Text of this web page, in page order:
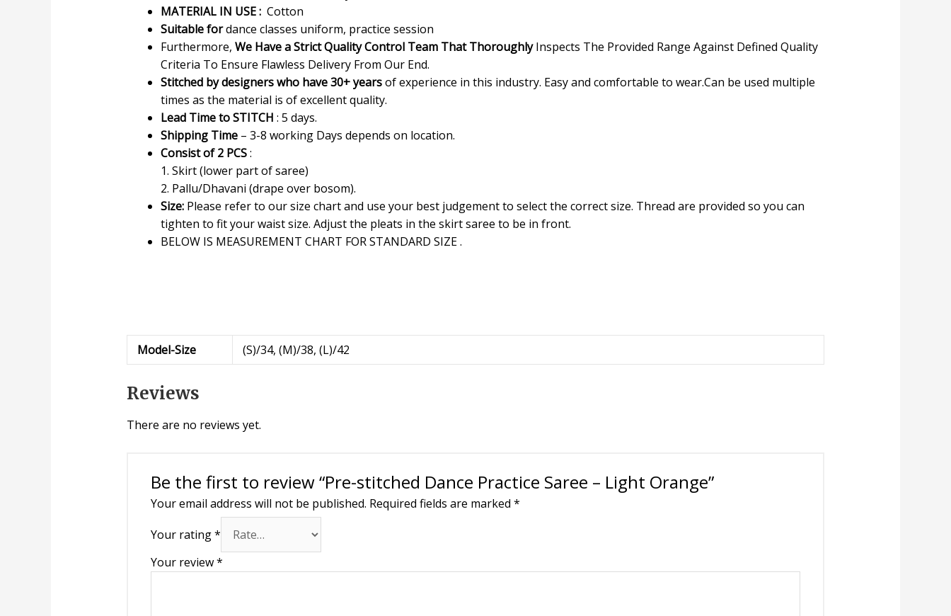
MATERIAL IN USE :Cotton
Suitable fordance classes uniform, practice session
Furthermore, We Have a Strict Quality Control Team That ThoroughlyInspects The Provided Range Against Defined Quality
Criteria To Ensure Flawless Delivery From Our End.
Stitched by designers who have 30+ yearsof experience in this industry. Easy and comfortable to wear.Can be used multiple
times as the material is of excellent quality.
Lead Time to STITCH : 5 days.
Shipping Time – 3-8 working Days depends on location.
Consist of 2 PCS:
1. Skirt (lower part of saree)
2. Pallu/Dhavani (drape over bosom).
Size: Please refer to our size chart and use your best judgement to select the correct size. Thread are provided so you can
tighten to fit your waist size. Adjust the pleats in the skirt saree to be in front.
BELOW IS MEASUREMENT CHART FOR STANDARD SIZE .
Model-Size (S)/34, (M)/38, (L)/42
Reviews
There are no reviews yet.
Be the first to review “Pre-stitched Dance Practice Saree – Light Orange”
Your email address will not be published. Required fields are marked *
Your rating*
Your review*